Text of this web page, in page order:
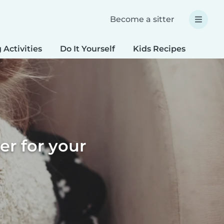
Become a sitter
Activities Do It Yourself Kids Recipes
for your